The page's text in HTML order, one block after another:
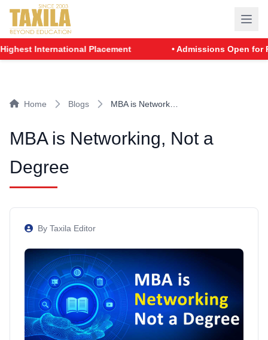
International Placement • Admissions Open for
Home Blogs MBA is Network…
MBA is Networking, Not a
Degree
By Taxila Editor